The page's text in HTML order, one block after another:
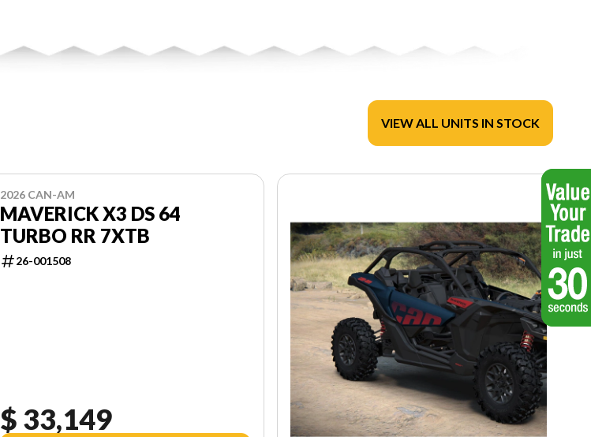
VIEW ALL UNITS IN STOCK
2026 CAN-AM
MAVERICK X3 DS 64
TURBO RR 7XTB
26-001508
$ 33,149